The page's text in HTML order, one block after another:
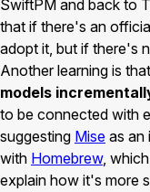
SwiftPM and back to
that if there's an
adopt it, but if there's
Another learning is that
models
to be connected with
suggesting Mise as an
with Homebrew,
explain how it's more